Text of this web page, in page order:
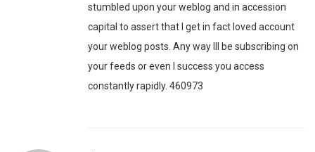
stumbled upon your weblog and in accession
capital to assert that I get in fact loved account
your weblog posts. Any way Ill be subscribing on
your feeds or even I success you access
constantly rapidly. 460973